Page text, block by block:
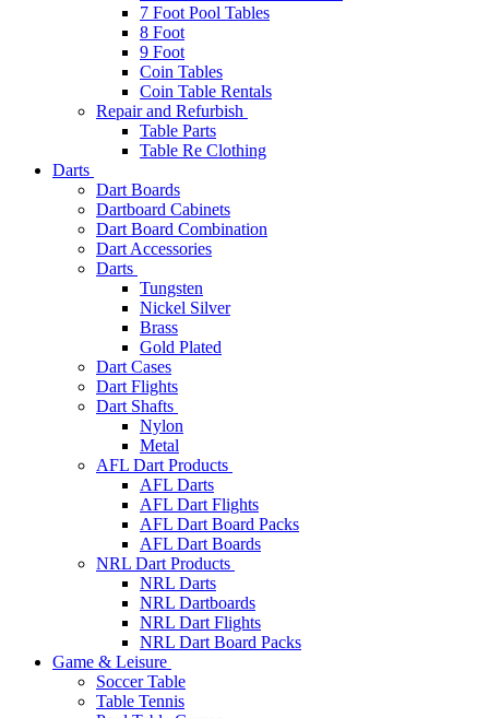
7 Foot Pool Tables
8 Foot
9 Foot
Coin Tables
Coin Table Rentals
Repair and Refurbish
Table Parts
Table Re Clothing
Darts
Dart Boards
Dartboard Cabinets
Dart Board Combination
Dart Accessories
Darts
Tungsten
Nickel Silver
Brass
Gold Plated
Dart Cases
Dart Flights
Dart Shafts
Nylon
Metal
AFL Dart Products
AFL Darts
AFL Dart Flights
AFL Dart Board Packs
AFL Dart Boards
NRL Dart Products
NRL Darts
NRL Dartboards
NRL Dart Flights
NRL Dart Board Packs
Game & Leisure
Soccer Table
Table Tennis